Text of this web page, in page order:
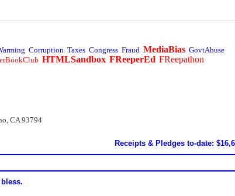
Corruption Taxes Congress Fraud MediaBias GovtAbuse
HTMLSandbox FReeperEd FReepathon
CA 93794
Receipts & Pledges to-date: